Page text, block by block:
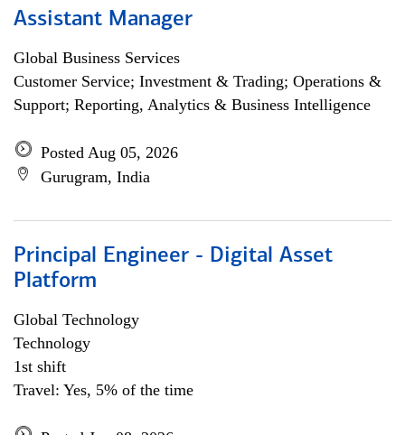
Assistant Manager
Global Business Services
Customer Service; Investment & Trading; Operations &
Support; Reporting, Analytics & Business Intelligence
Posted Aug 05, 2026
Gurugram, India
Principal Engineer - Digital Asset
Platform
Global Technology
Technology
1st shift
Travel: Yes, 5% of the time